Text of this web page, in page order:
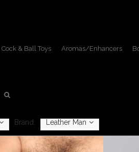
Cock & Ball Toys Aromas/Enhancers
Brand: Leather Man